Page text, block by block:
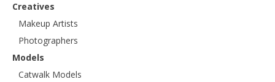
Creatives
Makeup Artists
Photographers
Models
Catwalk Models